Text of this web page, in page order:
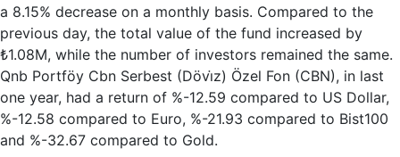
a 8.15% decrease on a monthly basis. Compared to the
previous day, the total value of the fund increased by
₺1.08M, while the number of investors remained the same.
Qnb Portföy Cbn Serbest (Dövi̇z) Özel Fon (CBN), in last
one year, had a return of %-12.59 compared to US Dollar,
%-12.58 compared to Euro, %-21.93 compared to Bist100
and %-32.67 compared to Gold.